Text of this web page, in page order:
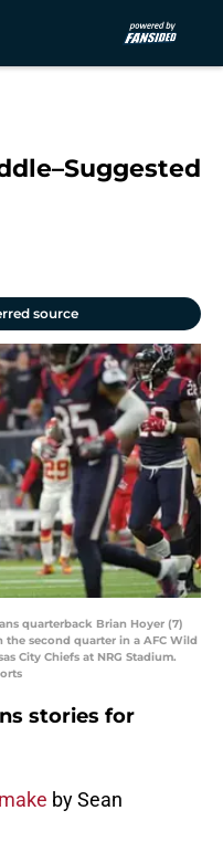
source
quarterback Brian Hoyer (7)
second quarter in a AFC Wild
City Chiefs at NRG Stadium.
stories for
by Sean